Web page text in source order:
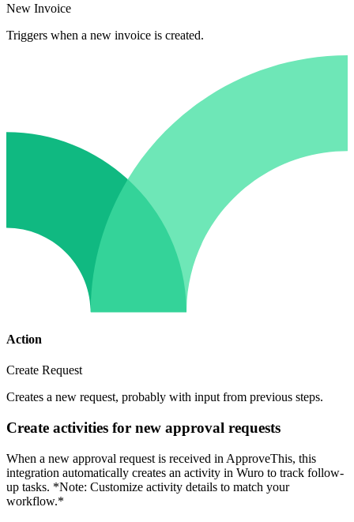
New Invoice
Triggers when a new invoice is created.
Action
Create Request
Creates a new request, probably with input from previous steps.
Create activities for new approval requests
When a new approval request is received in ApproveThis, this
integration automatically creates an activity in Wuro to track follow-
up tasks. *Note: Customize activity details to match your
workflow.*